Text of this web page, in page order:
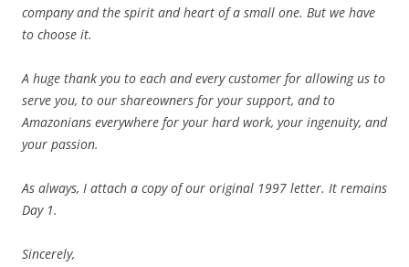
company and the spirit and heart of a small one. But we have
to choose it.
A huge thank you to each and every customer for allowing us to
serve you, to our shareowners for your support, and to
Amazonians everywhere for your hard work, your ingenuity, and
your passion.
As always, I attach a copy of our original 1997 letter. It remains
Day 1.
Sincerely,